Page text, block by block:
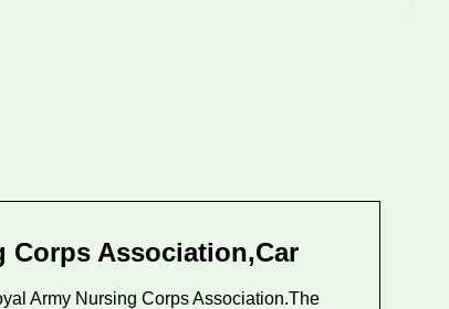
Corps Association,Car
Army Nursing Corps Association.The